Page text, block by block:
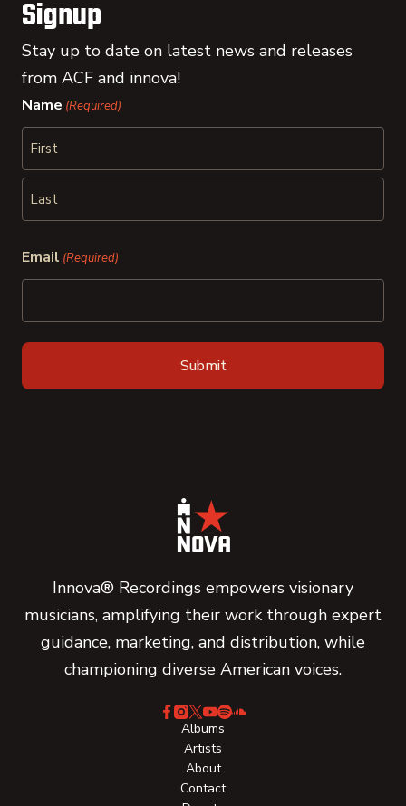
Signup
Stay up to date on latest news and releases
from ACF and innova!
Name (Required)
First
Email (Required)
Innova® Recordings empowers visionary
musicians, amplifying their work through expert
guidance, marketing, and distribution, while
championing diverse American voices.
Albums
Artists
About
Contact